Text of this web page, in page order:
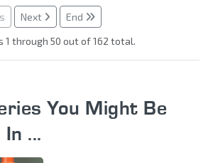
Next
End
1 through 50 out of 162 total.
You Might Be
...